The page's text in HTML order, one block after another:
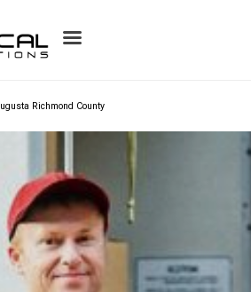
Richmond County